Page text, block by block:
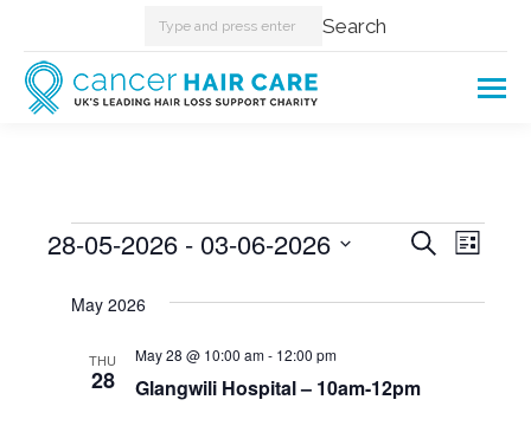
Search: Search
Events
Events
Views
Search
List
28-05-2026 - 03-06-2026
date.May 2026
THU
28 Glangwili Hospital – 10am-12pm
May 28 @ 10:00 am- 12:00 pm